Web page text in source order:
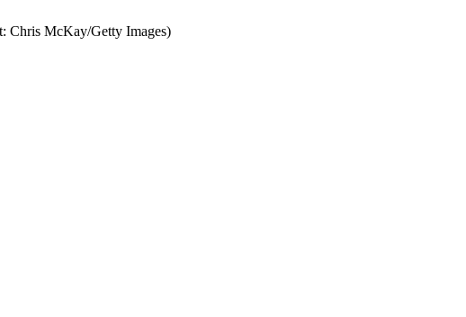
Chris McKay/Getty Images)